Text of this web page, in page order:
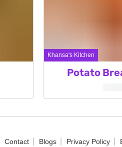
Khansa's Kitchen
Potato
Contact Blogs Privacy Policy